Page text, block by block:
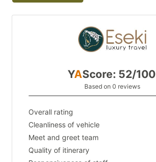
YAScore: 52/100
Based on 0 reviews
Overall rating
Cleanliness of vehicle
Meet and greet team
Quality of itinerary